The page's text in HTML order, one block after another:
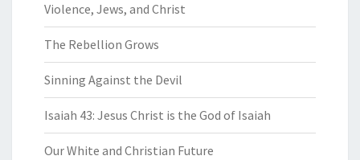
Violence, Jews, and Christ
The Rebellion Grows
Sinning Against the Devil
Isaiah 43: Jesus Christ is the God of Isaiah
Our White and Christian Future